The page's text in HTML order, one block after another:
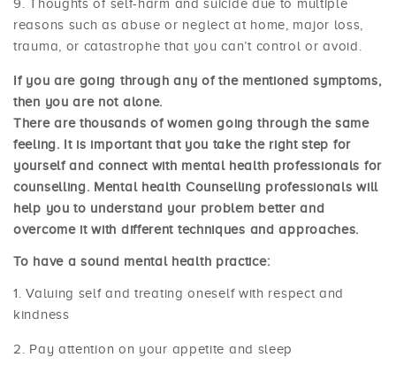
Thoughts of self-harm and suicide due to multiple
reasons such as abuse or neglect at home, major loss,
trauma, or catastrophe that you can’t control or avoid.
If you are going through any of the mentioned symptoms,
then you are not alone.
There are thousands of women going through the same
feeling. It is important that you take the right step for
yourself and connect with mental health professionals for
counselling. Mental health Counselling professionals will
help you to understand your problem better and
overcome it with different techniques and approaches.
To have a sound mental health practice:
Valuing self and treating oneself with respect and
kindness
Pay attention on your appetite and sleep